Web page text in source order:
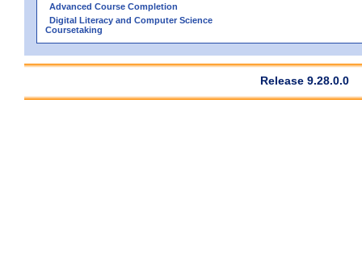
Advanced Course Completion
Digital Literacy and Computer Science
Coursetaking
Release 9.28.0.0